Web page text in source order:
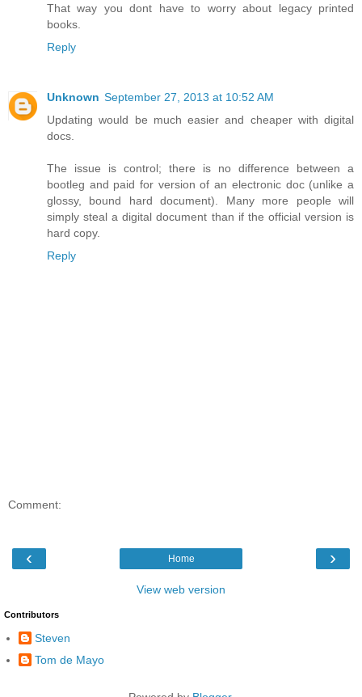
That way you dont have to worry about legacy printed
books.
Reply
Unknown September 27, 2013 at 10:52 AM
Updating would be much easier and cheaper with digital
docs.
The issue is control; there is no difference between a
bootleg and paid for version of an electronic doc (unlike a
glossy, bound hard document). Many more people will
simply steal a digital document than if the official version is
hard copy.
Reply
Comment:
‹ ›
Home
View web version
Contributors
Steven
Tom de Mayo